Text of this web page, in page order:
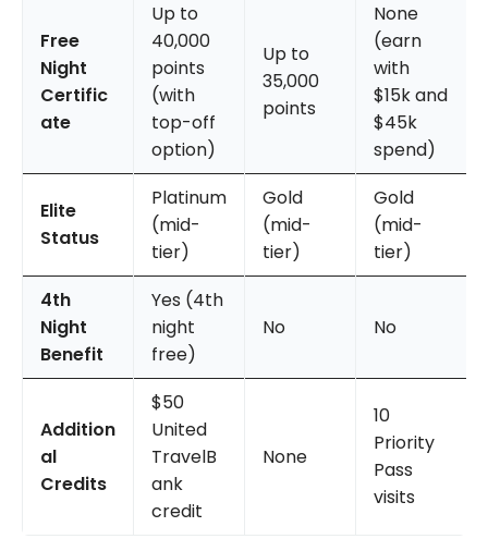
Free
Night
Certific
ate
Up to
40,000
points
(with
top-off
option)
Up to
35,000
points
None
(earn
with
$15k and
$45k
spend)
Elite
Status
Platinum
(mid-
tier)
Gold
(mid-
tier)
Gold
(mid-
tier)
4th
Night
Benefit
Yes (4th
night
free)
No No
Addition
al
Credits
$50
United
TravelB
ank
credit
None
10
Priority
Pass
visits